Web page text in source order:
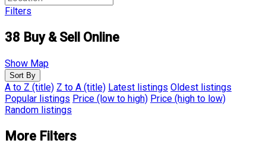
Filters
38 Buy & Sell Online
Show Map
Sort By
A to Z (title) Z to A (title) Latest listings Oldest listings
Popular listings Price (low to high) Price (high to low)
Random listings
More Filters